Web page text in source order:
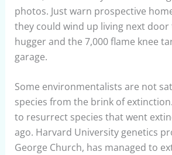
photos. Just warn prospective
they could wind up living next
hugger and the 7,000 flame knee
garage.
Some environmentalists are not
species from the brink of
to resurrect species that went
ago. Harvard University genetics
George Church, has managed to